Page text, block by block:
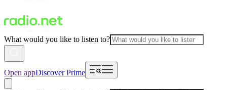
What would you like to listen to?
Open appDiscover Prime